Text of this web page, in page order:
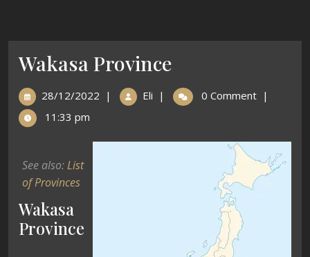
Wakasa Province
28/12/2022 | Eli | 0 Comment |
11:33 pm
See also:List
of Provinces
Wakasa
Province